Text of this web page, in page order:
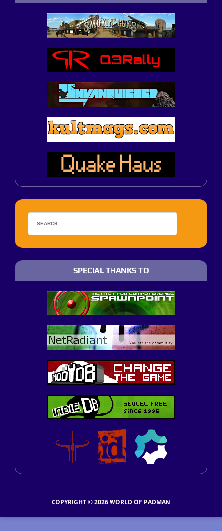
SPECIAL THANKS TO
COPYRIGHT © 2026 WORLD OF PADMAN